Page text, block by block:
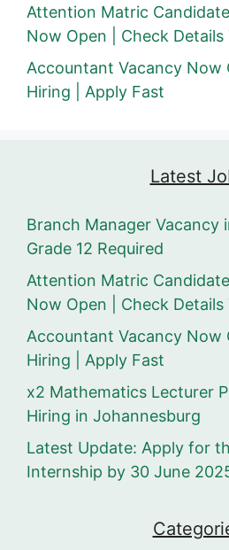
Attention Matric
Now Open | Check Details
Accountant Vacancy Now
Hiring | Apply Fast
Latest
Branch Manager Vacancy
Grade 12 Required
Attention Matric
Now Open | Check Details
Accountant Vacancy Now
Hiring | Apply Fast
x2 Mathematics Lecturer
Hiring in Johannesburg
Latest Update: Apply for
Internship by 30 June